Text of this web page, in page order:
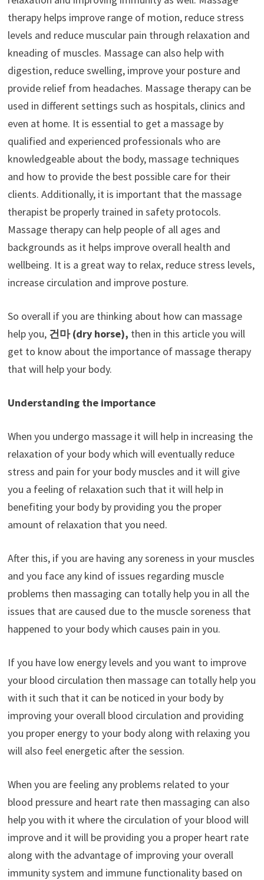
therapy helps improve range of motion, reduce stress
levels and reduce muscular pain through relaxation and
kneading of muscles. Massage can also help with
digestion, reduce swelling, improve your posture and
provide relief from headaches. Massage therapy can be
used in different settings such as hospitals, clinics and
even at home. It is essential to get a massage by
qualified and experienced professionals who are
knowledgeable about the body, massage techniques
and how to provide the best possible care for their
clients. Additionally, it is important that the massage
therapist be properly trained in safety protocols.
Massage therapy can help people of all ages and
backgrounds as it helps improve overall health and
wellbeing. It is a great way to relax, reduce stress levels,
increase circulation and improve posture.
So overall if you are thinking about how can massage
help you,건마(dry horse), then in this article you will
get to know about the importance of massage therapy
that will help your body.
Understanding the importance
When you undergo massage it will help in increasing the
relaxation of your body which will eventually reduce
stress and pain for your body muscles and it will give
you a feeling of relaxation such that it will help in
benefiting your body by providing you the proper
amount of relaxation that you need.
After this, if you are having any soreness in your muscles
and you face any kind of issues regarding muscle
problems then massaging can totally help you in all the
issues that are caused due to the muscle soreness that
happened to your body which causes pain in you.
If you have low energy levels and you want to improve
your blood circulation then massage can totally help you
with it such that it can be noticed in your body by
improving your overall blood circulation and providing
you proper energy to your body along with relaxing you
will also feel energetic after the session.
When you are feeling any problems related to your
blood pressure and heart rate then massaging can also
help you with it where the circulation of your blood will
improve and it will be providing you a proper heart rate
along with the advantage of improving your overall
immunity system and immune functionality based on